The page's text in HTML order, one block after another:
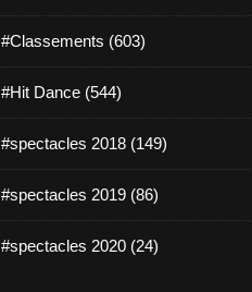
#Classements (603)
#Hit Dance (544)
#spectacles 2018 (149)
#spectacles 2019 (86)
#spectacles 2020 (24)